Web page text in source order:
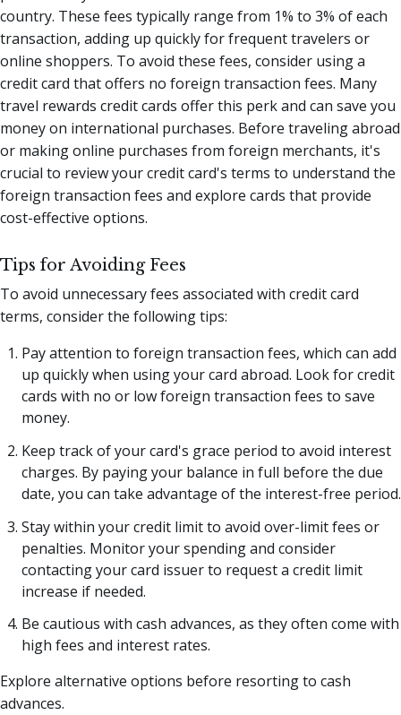
country. These fees typically range from 1% to 3% of each
transaction, adding up quickly for frequent travelers or
online shoppers. To avoid these fees, consider using a
credit card that offers no foreign transaction fees. Many
travel rewards credit cards offer this perk and can save you
money on international purchases. Before traveling abroad
or making online purchases from foreign merchants, it's
crucial to review your credit card's terms to understand the
foreign transaction fees and explore cards that provide
cost-effective options.
Tips for Avoiding Fees
To avoid unnecessary fees associated with credit card
terms, consider the following tips:
Pay attention to foreign transaction fees, which can add
up quickly when using your card abroad. Look for credit
cards with no or low foreign transaction fees to save
money.
Keep track of your card's grace period to avoid interest
charges. By paying your balance in full before the due
date, you can take advantage of the interest-free period.
Stay within your credit limit to avoid over-limit fees or
penalties. Monitor your spending and consider
contacting your card issuer to request a credit limit
increase if needed.
Be cautious with cash advances, as they often come with
high fees and interest rates.
Explore alternative options before resorting to cash
advances.